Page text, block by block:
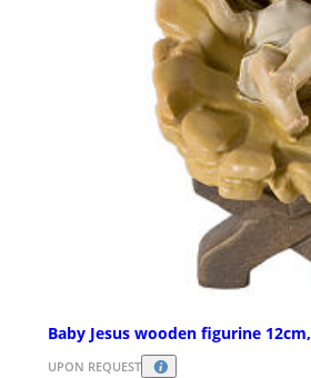
Baby Jesus wooden figurine
UPON REQUEST